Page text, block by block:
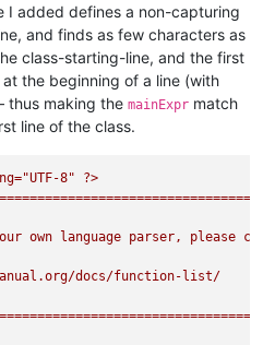
I added defines a non-capturing
and finds as few characters as
class-starting-line, and the first
at the beginning of a line (with
thus making the mainExpr match
line of the class.
8"
?>
own language parser, please
docs/function-list/